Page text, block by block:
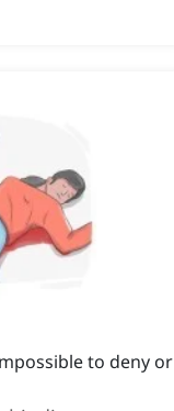
to deny or